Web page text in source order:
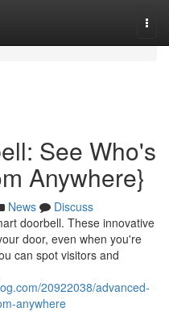
See Who's
Anywhere}
News
Discuss
doorbell. These innovative
door, even when you're
can spot visitors and
20922038/advanced-
anywhere